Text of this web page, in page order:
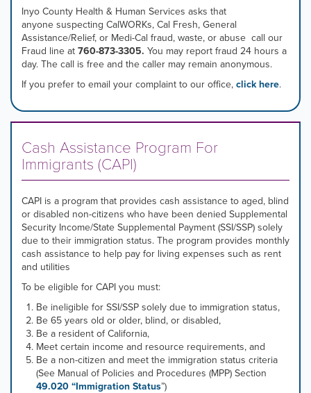
Inyo County Health & Human Services asks that
anyone suspecting CalWORKs, Cal Fresh, General
Assistance/Relief, or Medi-Cal fraud, waste, or abuse call our
Fraud line at 760-873-3305. You may report fraud 24 hours a
day. The call is free and the caller may remain anonymous.
If you prefer to email your complaint to our office, click here.
Cash Assistance Program For
Immigrants (CAPI)
CAPI is a program that provides cash assistance to aged, blind
or disabled non-citizens who have been denied Supplemental
Security Income/State Supplemental Payment (SSI/SSP) solely
due to their immigration status. The program provides monthly
cash assistance to help pay for living expenses such as rent
and utilities
To be eligible for CAPI you must:
Be ineligible for SSI/SSP solely due to immigration status,
Be 65 years old or older, blind, or disabled,
Be a resident of California,
Meet certain income and resource requirements, and
Be a non-citizen and meet the immigration status criteria
(See Manual of Policies and Procedures (MPP) Section
49.020 “Immigration Status”)